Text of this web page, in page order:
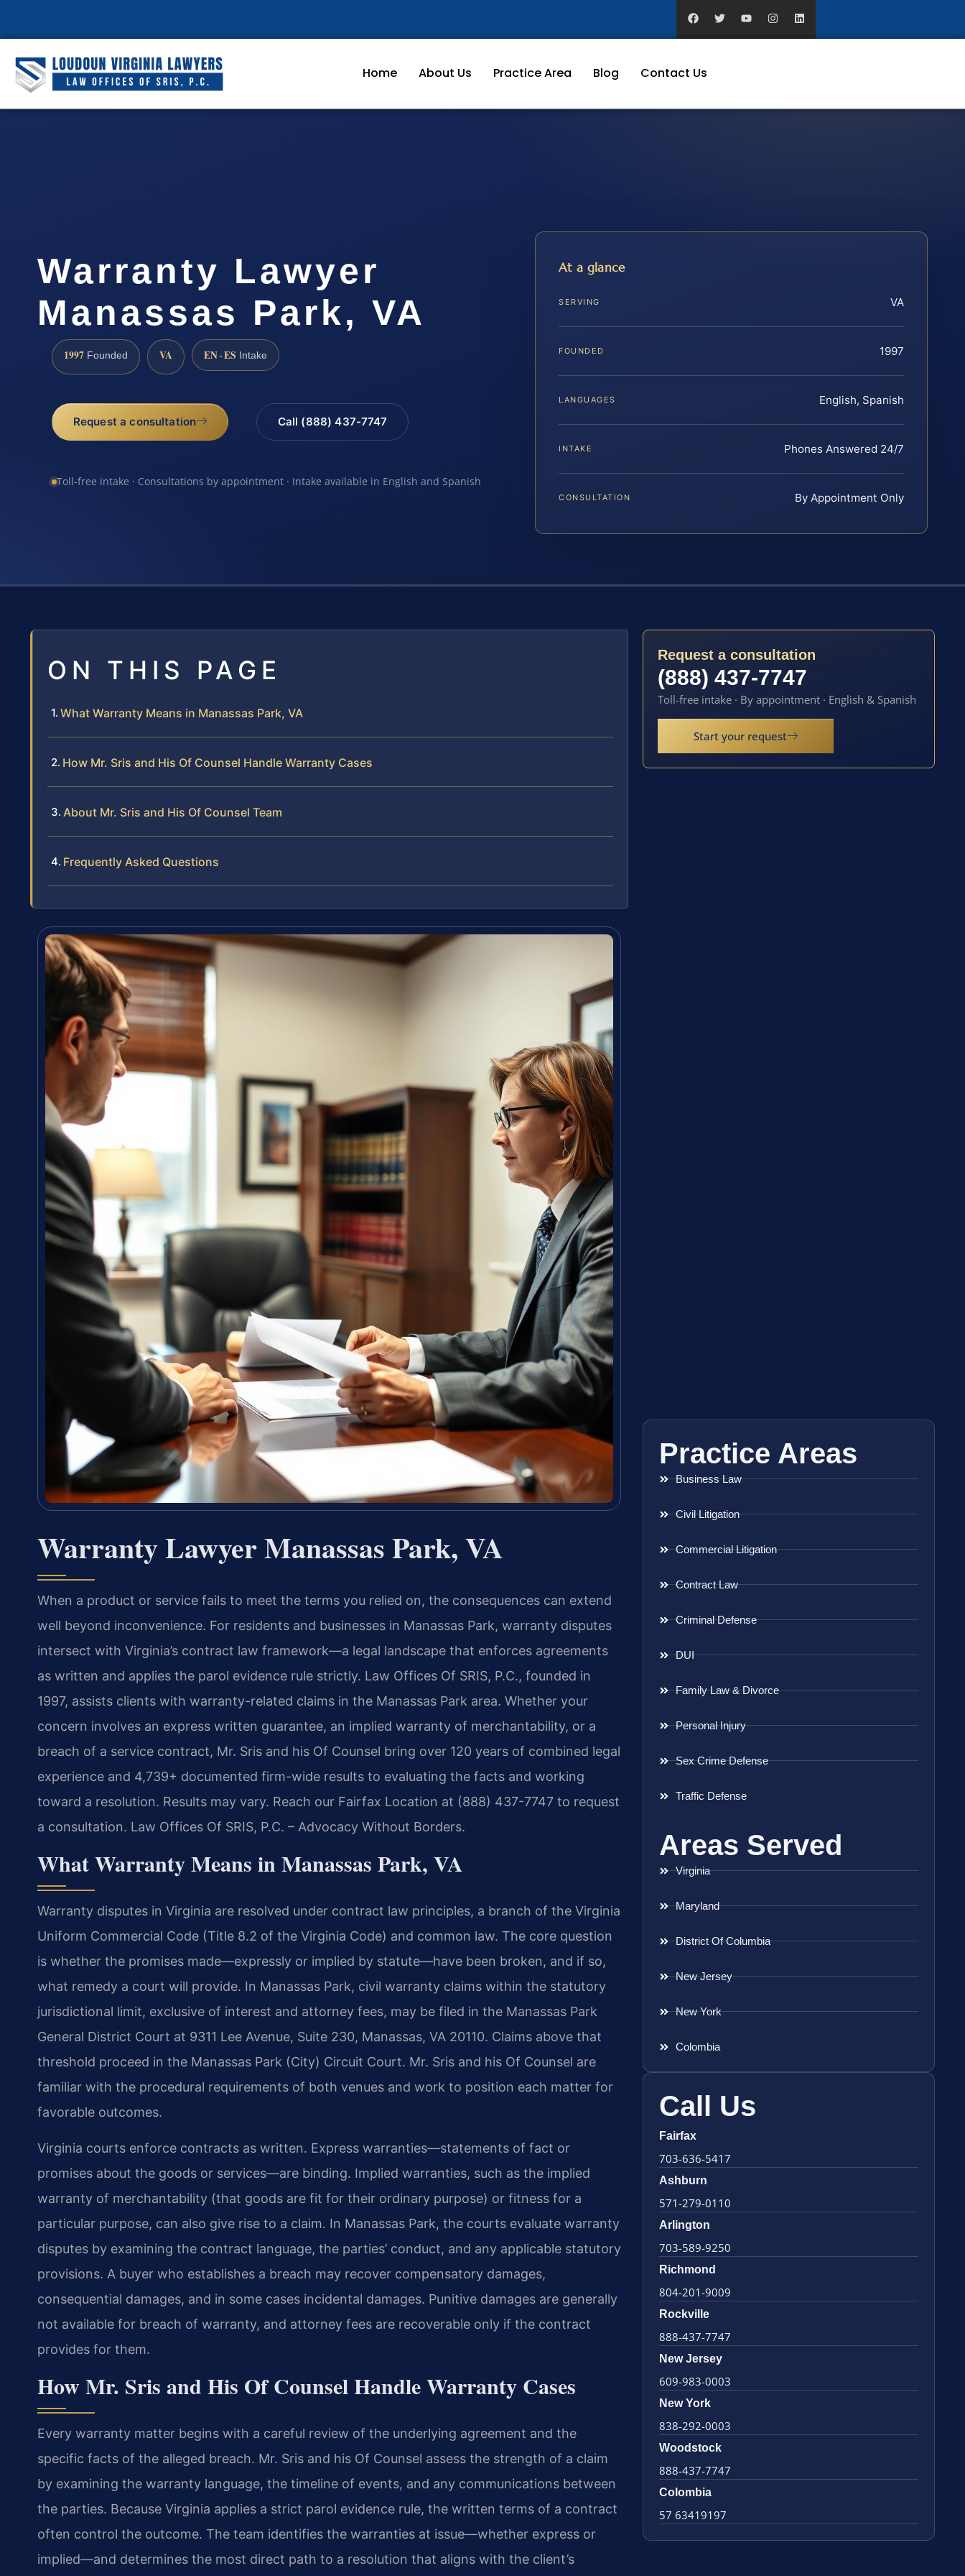
Home About Us Practice Area Blog Contact Us
Warranty Lawyer
Manassas Park, VA
1997 Founded VA EN · ES Intake
Request a consultation Call (888) 437-7747
Toll-free intake · Consultations by appointment · Intake available in English and Spanish
At a glance
SERVING VA
FOUNDED 1997
LANGUAGES English, Spanish
INTAKE Phones Answered 24/7
CONSULTATION By Appointment Only
ON THIS PAGE
What Warranty Means in Manassas Park, VA
How Mr. Sris and His Of Counsel Handle Warranty Cases
About Mr. Sris and His Of Counsel Team
Frequently Asked Questions
Warranty Lawyer Manassas Park, VA
When a product or service fails to meet the terms you relied on, the consequences can extend
well beyond inconvenience. For residents and businesses in Manassas Park, warranty disputes
intersect with Virginia’s contract law framework—a legal landscape that enforces agreements
as written and applies the parol evidence rule strictly. Law Offices Of SRIS, P.C., founded in
1997, assists clients with warranty-related claims in the Manassas Park area. Whether your
concern involves an express written guarantee, an implied warranty of merchantability, or a
breach of a service contract, Mr. Sris and his Of Counsel bring over 120 years of combined legal
experience and 4,739+ documented firm-wide results to evaluating the facts and working
toward a resolution. Results may vary. Reach our Fairfax Location at (888) 437-7747 to request
a consultation. Law Offices Of SRIS, P.C. – Advocacy Without Borders.
What Warranty Means in Manassas Park, VA
Warranty disputes in Virginia are resolved under contract law principles, a branch of the Virginia
Uniform Commercial Code (Title 8.2 of the Virginia Code) and common law. The core question
is whether the promises made—expressly or implied by statute—have been broken, and if so,
what remedy a court will provide. In Manassas Park, civil warranty claims within the statutory
jurisdictional limit, exclusive of interest and attorney fees, may be filed in the Manassas Park
General District Court at 9311 Lee Avenue, Suite 230, Manassas, VA 20110. Claims above that
threshold proceed in the Manassas Park (City) Circuit Court. Mr. Sris and his Of Counsel are
familiar with the procedural requirements of both venues and work to position each matter for
favorable outcomes.
Virginia courts enforce contracts as written. Express warranties—statements of fact or
promises about the goods or services—are binding. Implied warranties, such as the implied
warranty of merchantability (that goods are fit for their ordinary purpose) or fitness for a
particular purpose, can also give rise to a claim. In Manassas Park, the courts evaluate warranty
disputes by examining the contract language, the parties’ conduct, and any applicable statutory
provisions. A buyer who establishes a breach may recover compensatory damages,
consequential damages, and in some cases incidental damages. Punitive damages are generally
not available for breach of warranty, and attorney fees are recoverable only if the contract
provides for them.
How Mr. Sris and His Of Counsel Handle Warranty Cases
Every warranty matter begins with a careful review of the underlying agreement and the
specific facts of the alleged breach. Mr. Sris and his Of Counsel assess the strength of a claim
by examining the warranty language, the timeline of events, and any communications between
the parties. Because Virginia applies a strict parol evidence rule, the written terms of a contract
often control the outcome. The team identifies the warranties at issue—whether express or
implied—and determines the most direct path to a resolution that aligns with the client’s
Request a consultation
(888) 437-7747
Toll-free intake · By appointment · English & Spanish
Start your request
Practice Areas
Business Law
Civil Litigation
Commercial Litigation
Contract Law
Criminal Defense
DUI
Family Law & Divorce
Personal Injury
Sex Crime Defense
Traffic Defense
Areas Served
Virginia
Maryland
District Of Columbia
New Jersey
New York
Colombia
Call Us
Fairfax
703-636-5417
Ashburn
571-279-0110
Arlington
703-589-9250
Richmond
804-201-9009
Rockville
888-437-7747
New Jersey
609-983-0003
New York
838-292-0003
Woodstock
888-437-7747
Colombia
57 63419197